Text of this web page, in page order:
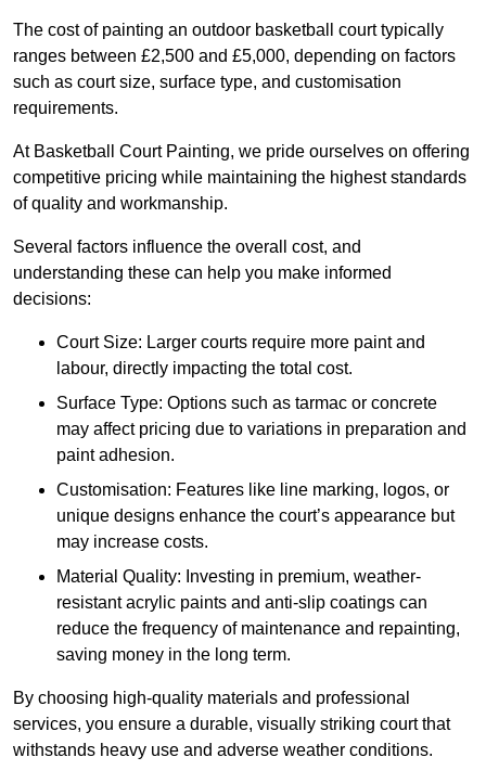
The cost of painting an outdoor basketball court typically
ranges between £2,500 and £5,000, depending on factors
such as court size, surface type, and customisation
requirements.
At Basketball Court Painting, we pride ourselves on offering
competitive pricing while maintaining the highest standards
of quality and workmanship.
Several factors influence the overall cost, and
understanding these can help you make informed
decisions:
Court Size: Larger courts require more paint and
labour, directly impacting the total cost.
Surface Type: Options such as tarmac or concrete
may affect pricing due to variations in preparation and
paint adhesion.
Customisation: Features like line marking, logos, or
unique designs enhance the court’s appearance but
may increase costs.
Material Quality: Investing in premium, weather-
resistant acrylic paints and anti-slip coatings can
reduce the frequency of maintenance and repainting,
saving money in the long term.
By choosing high-quality materials and professional
services, you ensure a durable, visually striking court that
withstands heavy use and adverse weather conditions.